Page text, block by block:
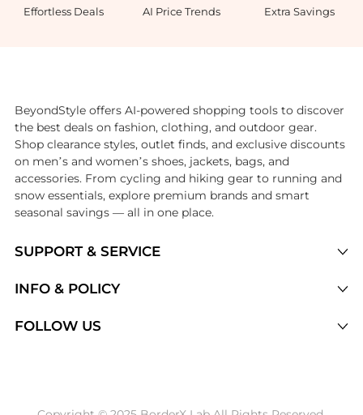
Effortless Deals AI Price Trends Extra Savings
SUPPORT & SERVICE
Brands
INFO & POLICY
FOLLOW US
BeyondStyle offers AI-powered shopping tools to discover
the best deals on fashion, clothing, and outdoor gear.
Shop clearance styles, outlet finds, and exclusive discounts
on men’s and women’s shoes, jackets, bags, and
accessories. From cycling and hiking gear to running and
snow essentials, explore premium brands and smart
seasonal savings — all in one place.